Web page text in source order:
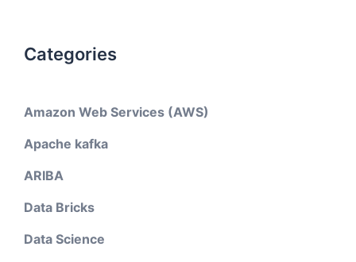
Categories
Amazon Web Services (AWS)
Apache kafka
ARIBA
Data Bricks
Data Science